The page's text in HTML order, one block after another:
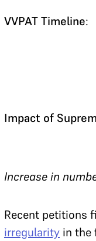
VVPAT Timeline:
Impact of
Increase in
Recent petitions
irregularity in the